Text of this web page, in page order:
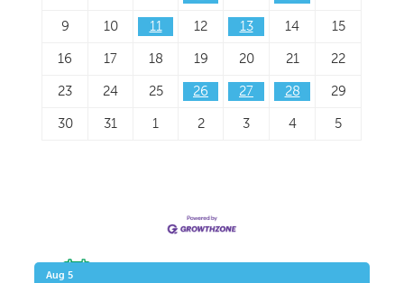
9
10 11 12 13 14
15
16
17 18 19 20 21
22
23
24 25 26 27 28
29
30
31 1 2 3 4 5
Aug 5